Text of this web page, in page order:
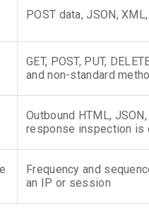
POST data, JSON,
GET, POST, PUT,
and non-standard
Outbound HTML,
response inspection is
Frequency and
an IP or session